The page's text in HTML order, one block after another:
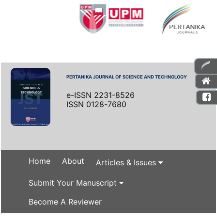
PERTANIKA JOURNAL OF SCIENCE AND TECHNOLOGY
e-ISSN 2231-8526
ISSN 0128-7680
Home About Articles & Issues
Submit Your Manuscript
Become A Reviewer